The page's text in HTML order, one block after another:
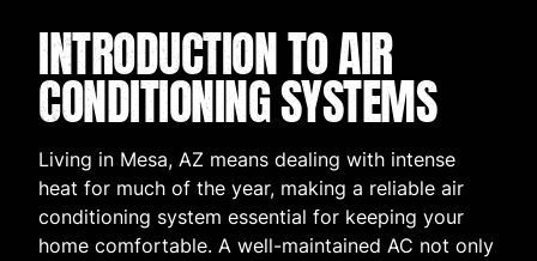
INTRODUCTION TO AIR
CONDITIONING SYSTEMS
Living in Mesa, AZ means dealing with intense
heat for much of the year, making a reliable air
conditioning system essential for keeping your
home comfortable. A well-maintained AC not only